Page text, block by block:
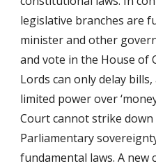
legislative branches are
minister and other
and vote in the House of
Lords can only delay
limited power over
Court cannot strike down
Parliamentary
fundamental laws. A